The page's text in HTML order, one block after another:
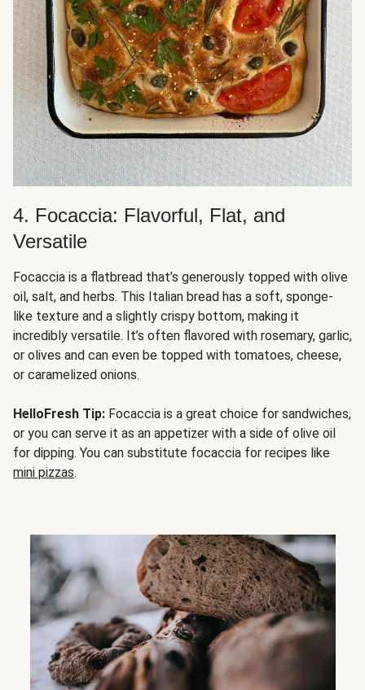
4. Focaccia: Flavorful, Flat, and
Versatile
Focaccia is a flatbread that’s generously topped with olive
oil, salt, and herbs. This Italian bread has a soft, sponge-
like texture and a slightly crispy bottom, making it
incredibly versatile. It’s often flavored with rosemary, garlic,
or olives and can even be topped with tomatoes, cheese,
or caramelized onions.
HelloFresh Tip: Focaccia is a great choice for sandwiches,
or you can serve it as an appetizer with a side of olive oil
for dipping. You can substitute focaccia for recipes like
mini pizzas.